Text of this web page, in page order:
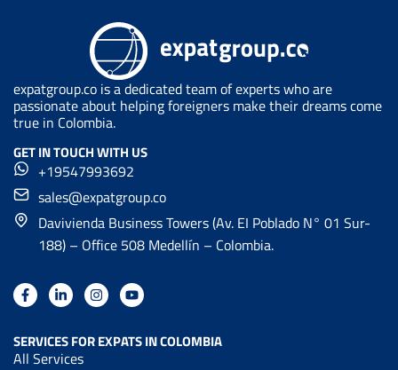
expatgroup.co is a dedicated team of experts who are
passionate about helping foreigners make their dreams come
true in Colombia.
GET IN TOUCH WITH US
+19547993692
sales@expatgroup.co
Davivienda Business Towers (Av. EI Poblado N° 01 Sur-
188) – Office 508 Medellín – Colombia.
SERVICES FOR EXPATS IN COLOMBIA
All Services